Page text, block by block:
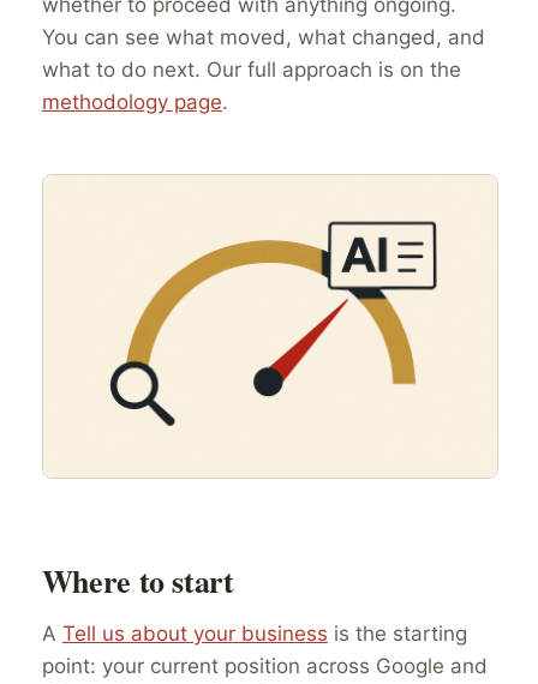
whether to proceed with anything ongoing.
You can see what moved, what changed, and
what to do next. Our full approach is on the
methodology page.
Where to start
A Tell us about your business is the starting
point: your current position across Google and